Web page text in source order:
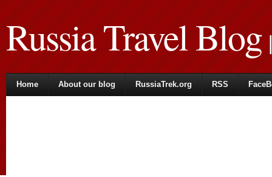
Russia Travel Blog|
Home About our blog RussiaTrek.org RSS